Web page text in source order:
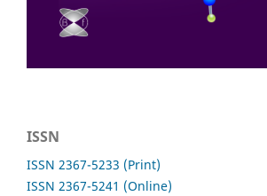
ISSN
ISSN 2367-5233 (Print)
ISSN 2367-5241 (Online)